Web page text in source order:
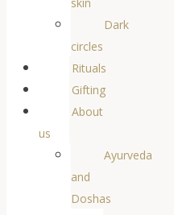
Dark
circles
Rituals
Gifting
About
us
Ayurveda
and
Doshas